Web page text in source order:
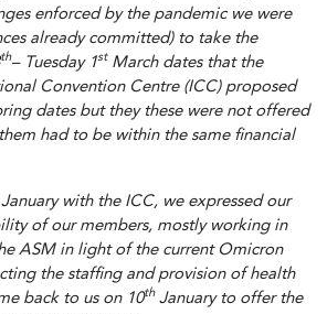
enforced by the pandemic we were
already committed) to take the
th– Tuesday 1st March dates that the
Convention Centre (ICC) proposed
dates but they these were not offered
had to be within the same financial
January with the ICC, we expressed our
of our members, mostly working in
ASM in light of the current Omicron
the staffing and provision of health
back to us on 10th January to offer the